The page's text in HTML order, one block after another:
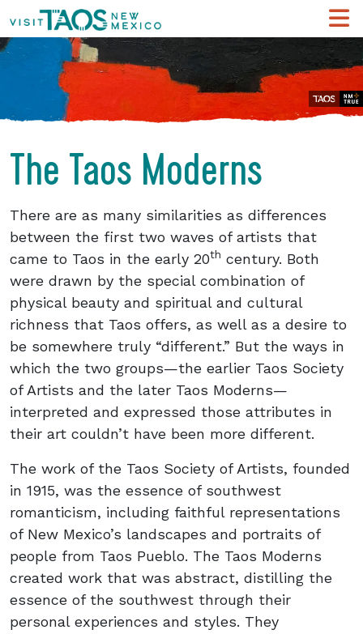
The Taos Moderns
There are as many similarities as differences
between the first two waves of artists that
came to Taos in the early 20th century. Both
were drawn by the special combination of
physical beauty and spiritual and cultural
richness that Taos offers, as well as a desire to
be somewhere truly “different.” But the ways in
which the two groups—the earlier Taos Society
of Artists and the later Taos Moderns—
interpreted and expressed those attributes in
their art couldn’t have been more different.
The work of the Taos Society of Artists, founded
in 1915, was the essence of southwest
romanticism, including faithful representations
of New Mexico’s landscapes and portraits of
people from Taos Pueblo. The Taos Moderns
created work that was abstract, distilling the
essence of the southwest through their
personal experiences and styles. They